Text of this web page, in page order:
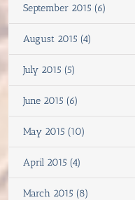
September 2015 (6)
August 2015 (4)
July 2015 (5)
June 2015 (6)
May 2015 (10)
April 2015 (4)
March 2015 (8)